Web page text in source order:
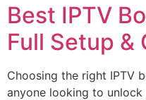
Best IPTV
Full Setup &
Choosing the right IPTV
anyone looking to